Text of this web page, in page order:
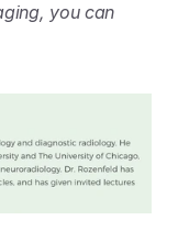
you can